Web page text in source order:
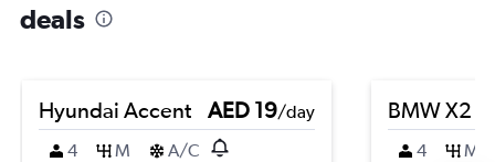
deals
Hyundai Accent AED 19/day
4
M A/C
BMW X2
4 M